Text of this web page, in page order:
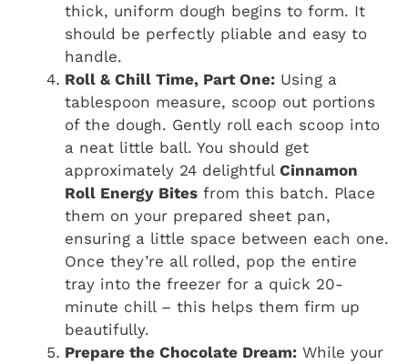
thick, uniform dough begins to form. It
should be perfectly pliable and easy to
handle.
Roll & Chill Time, Part One: Using a
tablespoon measure, scoop out portions
of the dough. Gently roll each scoop into
a neat little ball. You should get
approximately 24 delightful Cinnamon
Roll Energy Bites from this batch. Place
them on your prepared sheet pan,
ensuring a little space between each one.
Once they’re all rolled, pop the entire
tray into the freezer for a quick 20-
minute chill – this helps them firm up
beautifully.
Prepare the Chocolate Dream: While your